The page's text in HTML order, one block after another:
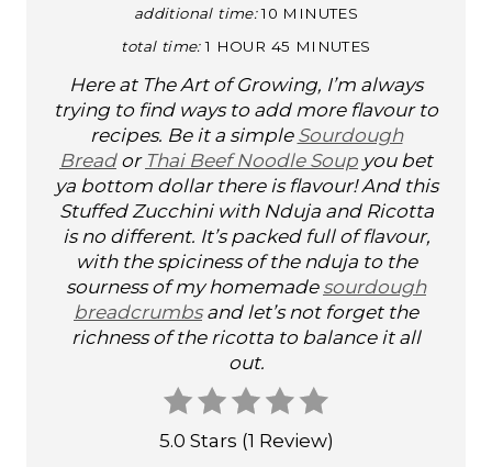
R
E
S
additional time: 10 MINUTES
total time: 1 HOUR 45 MINUTES
Here at The Art of Growing, I’m always
trying to find ways to add more flavour to
recipes. Be it a simple Sourdough
Breador Thai Beef Noodle Soup you bet
ya bottom dollar there is flavour! And this
Stuffed Zucchini with Nduja and Ricotta
is no different. It’s packed full of flavour,
with the spiciness of the nduja to the
sourness of my homemade sourdough
breadcrumbsand let’s not forget the
richness of the ricotta to balance it all
out.
5.0 Stars (1 Review)